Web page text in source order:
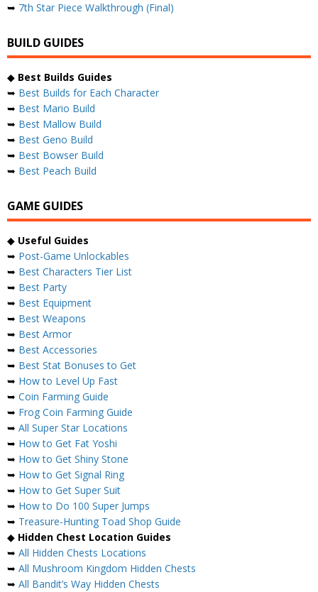
➥ 7th Star Piece Walkthrough (Final)
BUILD GUIDES
◆ Best Builds Guides
➥ Best Builds for Each Character
➥ Best Mario Build
➥ Best Mallow Build
➥ Best Geno Build
➥ Best Bowser Build
➥ Best Peach Build
GAME GUIDES
◆ Useful Guides
➥ Post-Game Unlockables
➥ Best Characters Tier List
➥ Best Party
➥ Best Equipment
➥ Best Weapons
➥ Best Armor
➥ Best Accessories
➥ Best Stat Bonuses to Get
➥ How to Level Up Fast
➥ Coin Farming Guide
➥ Frog Coin Farming Guide
➥ All Super Star Locations
➥ How to Get Fat Yoshi
➥ How to Get Shiny Stone
➥ How to Get Signal Ring
➥ How to Get Super Suit
➥ How to Do 100 Super Jumps
➥ Treasure-Hunting Toad Shop Guide
◆ Hidden Chest Location Guides
➥ All Hidden Chests Locations
➥ All Mushroom Kingdom Hidden Chests
➥ All Bandit’s Way Hidden Chests